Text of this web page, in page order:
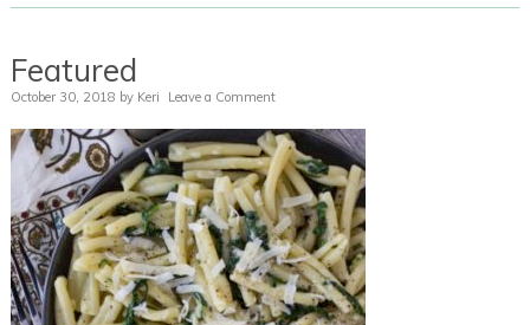
Featured
October 30, 2018 by Keri Leave a Comment